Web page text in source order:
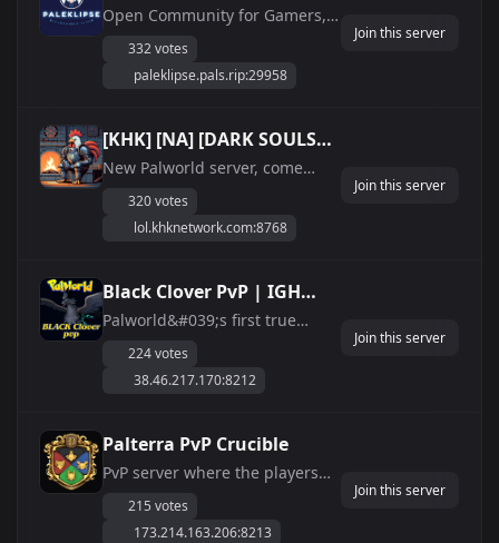
Darker side of the
sunðŸŒ’
Open Community for Gamers,
PalEklipse 24/7 Online / EXP + /
Events / RolePlay / Anti-Cheat /
else Join our Discord at:
https://discord....
332 votes
paleklipse.pals.rip:29958
Join this server
[KHK] [NA] [DARK SOULS
PVE] [JUST WIPED]
New Palworld server, come
320 votes
lol.khknetwork.com:8768
Join this server
Black Clover PvP | IGH
Official Cluster | Pal Shop ·
Emblems
Palworld&#039;s first true
worlds with live cross-server
character transfer, run on
in-game delivery: build any of
288 species on ...
224 votes
38.46.217.170:8212
Join this server
Palterra PvP Crucible
PvP server where the players
215 votes
173.214.163.206:8213
Join this server